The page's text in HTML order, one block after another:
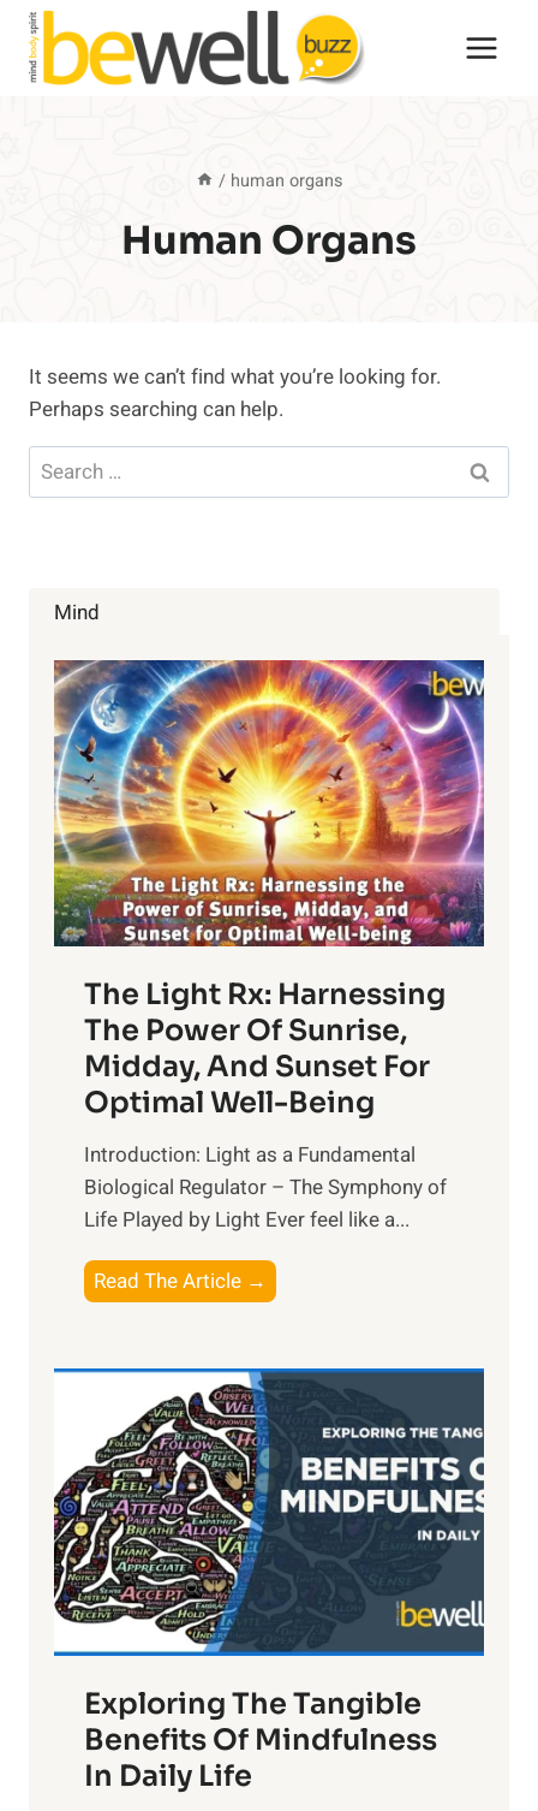
Skip
content
/ human organs
Human Organs
It seems we can’t find what you’re looking for.
Perhaps searching can help.
Search
for:
Mind
The Light Rx: Harnessing
The Power Of Sunrise,
Midday, And Sunset For
Optimal Well-Being
Introduction: Light as a Fundamental
Biological Regulator – The Symphony of
Life Played by Light Ever feel like a...
Read The Article →
L
i
g
h
t
R
x
:
H
r
n
Exploring The Tangible
Benefits Of Mindfulness
In Daily Life